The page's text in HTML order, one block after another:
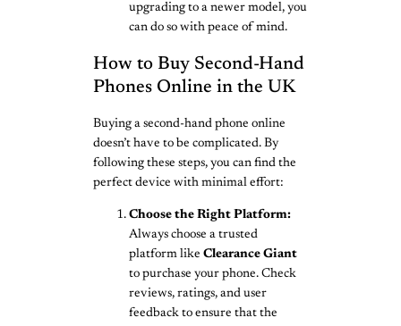
upgrading to a newer model, you
can do so with peace of mind.
How to Buy Second-Hand
Phones Online in the UK
Buying a second-hand phone online
doesn’t have to be complicated. By
following these steps, you can find the
perfect device with minimal effort:
Choose the Right Platform:
Always choose a trusted
platform like Clearance Giant
to purchase your phone. Check
reviews, ratings, and user
feedback to ensure that the